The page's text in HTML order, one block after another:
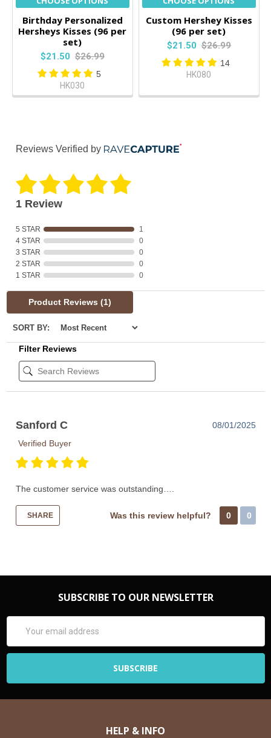
Birthday Personalized
Hersheys Kisses (96 per
set)
$21.50 $26.99
5
HK030
Custom Hershey Kisses
(96 per set)
$21.50 $26.99
14
HK080
Reviews Verified by
1 Review
5 STAR
1
4 STAR
0
3 STAR
0
2 STAR
0
1 STAR
0
Product Reviews (1)
SORT BY:
Filter Reviews
Sanford C
08/01/2025
Verified Buyer
The customer service was outstanding….
SHARE Was this review helpful? 0 0
SUBSCRIBE TO OUR NEWSLETTER
Address
HELP & INFO